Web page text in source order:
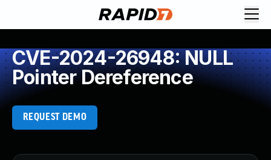
CVE-2024-26948: NULL
Pointer Dereference
REQUEST DEMO